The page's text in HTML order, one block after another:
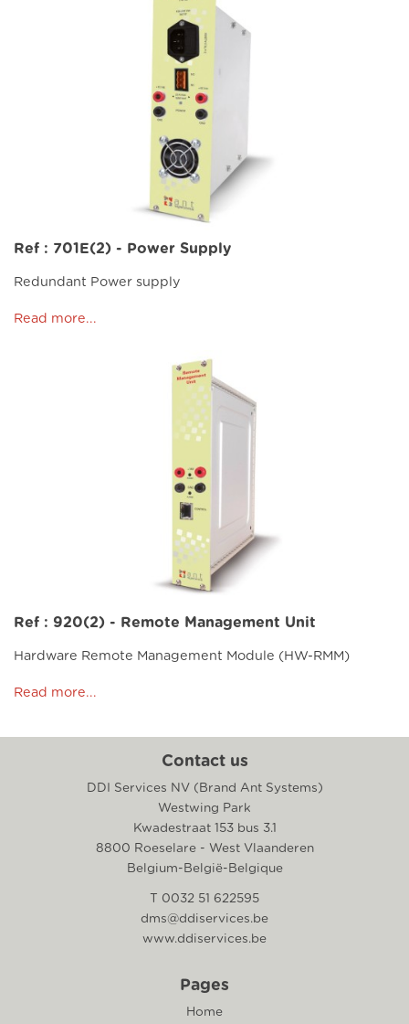
Ref : 701E(2) - Power Supply
Redundant Power supply
Read more...
Ref : 920(2) - Remote Management Unit
Hardware Remote Management Module (HW-RMM)
Read more...
Contact us
DDI Services NV (Brand Ant Systems)
Westwing Park
Kwadestraat 153 bus 3.1
8800 Roeselare - West Vlaanderen
Belgium-België-Belgique
T 0032 51 622595
dms@ddiservices.be
www.ddiservices.be
Pages
Home